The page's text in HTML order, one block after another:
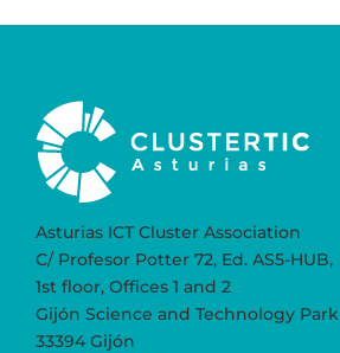
Asturias ICT Cluster Association
C/ Profesor Potter 72, Ed. AS5-HUB,
1st floor, Offices 1 and 2
Gijón Science and Technology Park
33394 Gijón